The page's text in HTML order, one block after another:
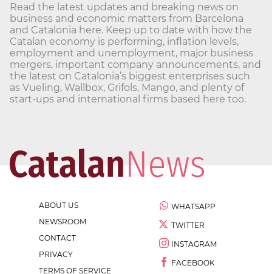
Read the latest updates and breaking news on
business and economic matters from Barcelona
and Catalonia here. Keep up to date with how the
Catalan economy is performing, inflation levels,
employment and unemployment, major business
mergers, important company announcements, and
the latest on Catalonia’s biggest enterprises such
as Vueling, Wallbox, Grifols, Mango, and plenty of
start-ups and international firms based here too.
ABOUT US
NEWSROOM
CONTACT
PRIVACY
TERMS OF SERVICE
WHATSAPP
TWITTER
INSTAGRAM
FACEBOOK